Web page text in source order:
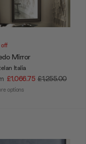
off
Mirror
Italia
£1,066.75 £1,255.00
options